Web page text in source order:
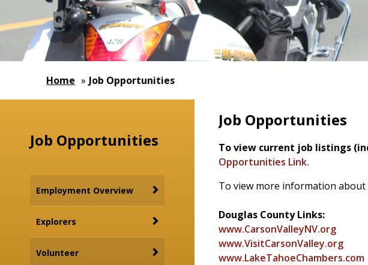
Home » Job Opportunities
Job Opportunities
Employment Overview
Explorers
Volunteer
Job Opportunities
To view current job listings
Opportunities Link.
To view more information
Douglas County Links:
www.CarsonValleyNV.org
www.VisitCarsonValley.org
www.LakeTahoeChambers.com